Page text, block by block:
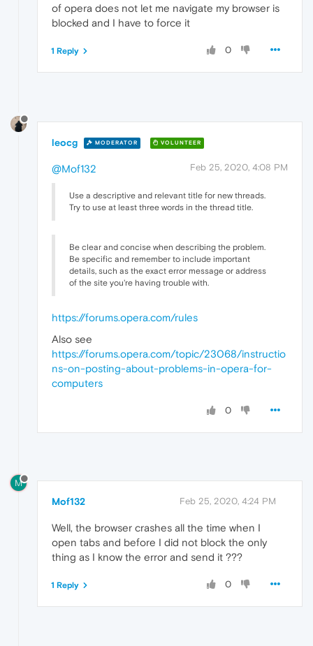
of opera does not let me navigate my browser is
blocked and I have to force it
0
1 Reply
leocg MODERATOR VOLUNTEER
Feb 25, 2020, 4:08 PM
@Mof132
Use a descriptive and relevant title for new threads.
Try to use at least three words in the thread title.
Be clear and concise when describing the problem.
Be specific and remember to include important
details, such as the exact error message or address
of the site you're having trouble with.
https://forums.opera.com/rules
Also see
https://forums.opera.com/topic/23068/instructio
ns-on-posting-about-problems-in-opera-for-
computers
0
M
Mof132 Feb 25, 2020, 4:24 PM
Well, the browser crashes all the time when I
open tabs and before I did not block the only
thing as I know the error and send it ???
0
1 Reply